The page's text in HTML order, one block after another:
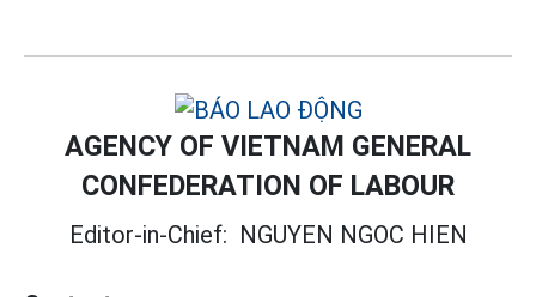
AGENCY OF VIETNAM GENERAL
CONFEDERATION OF LABOUR
Editor-in-Chief: NGUYEN NGOC HIEN